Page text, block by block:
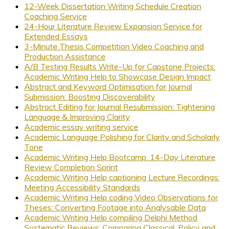
12-Week Dissertation Writing Schedule Creation
Coaching Service
24-Hour Literature Review Expansion Service for
Extended Essays
3-Minute Thesis Competition Video Coaching and
Production Assistance
A/B Testing Results Write-Up for Capstone Projects:
Academic Writing Help to Showcase Design Impact
Abstract and Keyword Optimisation for Journal
Submission: Boosting Discoverability
Abstract Editing for Journal Resubmission: Tightening
Language & Improving Clarity
Academic essay writing service
Academic Language Polishing for Clarity and Scholarly
Tone
Academic Writing Help Bootcamp: 14-Day Literature
Review Completion Sprint
Academic Writing Help captioning Lecture Recordings:
Meeting Accessibility Standards
Academic Writing Help coding Video Observations for
Theses: Converting Footage into Analysable Data
Academic Writing Help compiling Delphi Method